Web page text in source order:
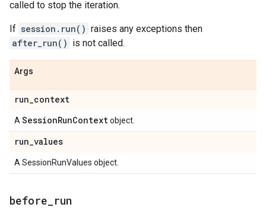
called to stop the iteration.
If session.run() raises any exceptions then
after_run() is not called.
Args
run_context
A SessionRunContextobject.
run_values
A SessionRunValues object.
before run